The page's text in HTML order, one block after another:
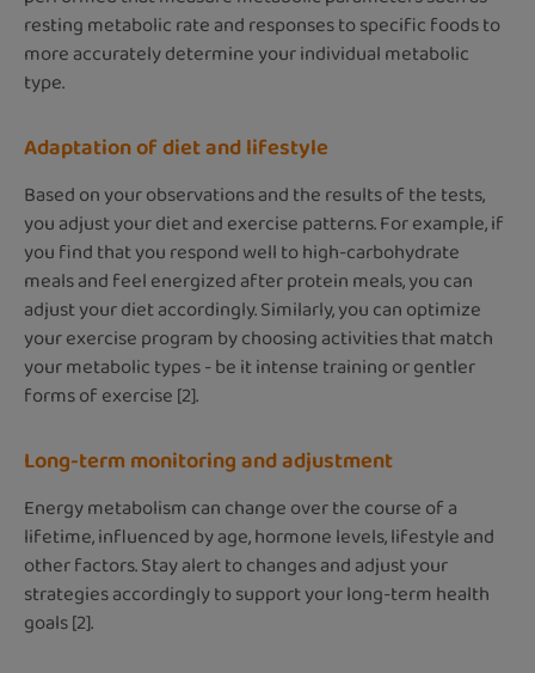
resting metabolic rate and responses to specific foods to
more accurately determine your individual metabolic
type.
Adaptation of diet and lifestyle
Based on your observations and the results of the tests,
you adjust your diet and exercise patterns. For example, if
you find that you respond well to high-carbohydrate
meals and feel energized after protein meals, you can
adjust your diet accordingly. Similarly, you can optimize
your exercise program by choosing activities that match
your metabolic types - be it intense training or gentler
forms of exercise [2].
Long-term monitoring and adjustment
Energy metabolism can change over the course of a
lifetime, influenced by age, hormone levels, lifestyle and
other factors. Stay alert to changes and adjust your
strategies accordingly to support your long-term health
goals [2].